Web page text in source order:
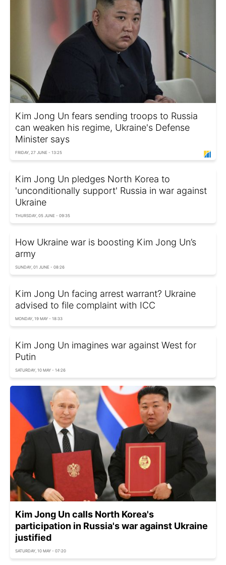
Kim Jong Un fears sending troops to Russia
can weaken his regime, Ukraine's Defense
Minister says
FRIDAY, 27 JUNE - 13:25
Kim Jong Un pledges North Korea to
'unconditionally support' Russia in war against
Ukraine
THURSDAY, 05 JUNE - 09:35
How Ukraine war is boosting Kim Jong Un’s
army
SUNDAY, 01 JUNE - 08:26
Kim Jong Un facing arrest warrant? Ukraine
advised to file complaint with ICC
MONDAY, 19 MAY - 18:33
Kim Jong Un imagines war against West for
Putin
SATURDAY, 10 MAY - 14:26
Kim Jong Un calls North Korea's
participation in Russia's war against Ukraine
justified
SATURDAY, 10 MAY - 07:20